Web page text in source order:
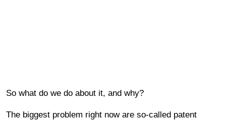
So what do we do about it, and why?
The biggest problem right now are so-called patent